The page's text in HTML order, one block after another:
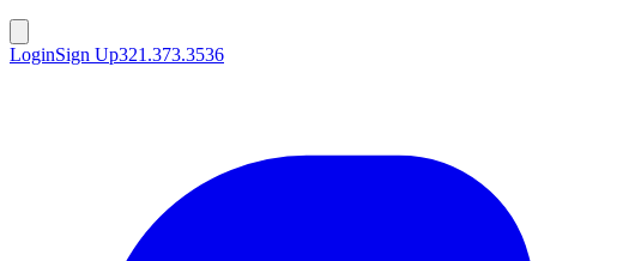
LoginSign Up321.373.3536